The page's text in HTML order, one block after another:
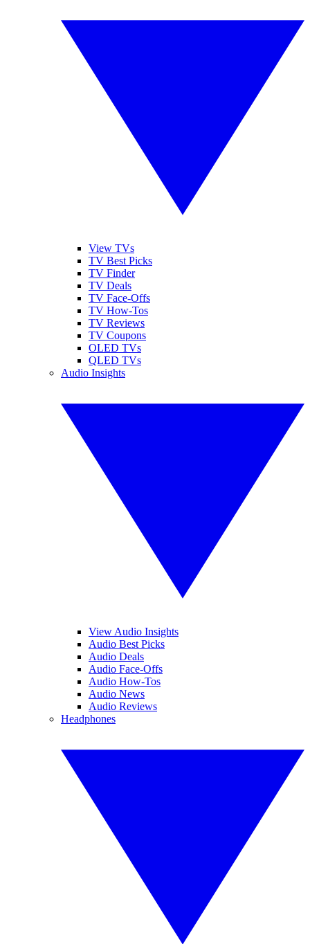
View TVs
TV Best Picks
TV Finder
TV Deals
TV Face-Offs
TV How-Tos
TV Reviews
TV Coupons
OLED TVs
QLED TVs
Audio Insights
View Audio Insights
Audio Best Picks
Audio Deals
Audio Face-Offs
Audio How-Tos
Audio News
Audio Reviews
Headphones